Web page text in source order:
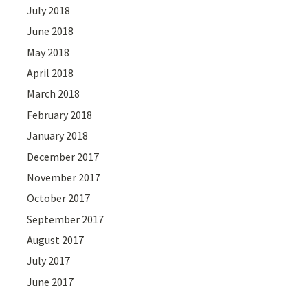
July 2018
June 2018
May 2018
April 2018
March 2018
February 2018
January 2018
December 2017
November 2017
October 2017
September 2017
August 2017
July 2017
June 2017